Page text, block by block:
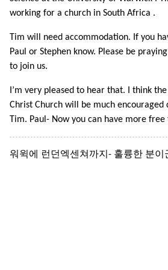
working for a church in South Africa .
Tim will need accommodation. If you
Paul or Stephen know. Please be
to join us.
I’m very pleased to hear that. I think
Christ Church will be much
Tim. Paul- Now you can have more
워윅에 런던엑센쳐까지- 훌륭한 분이